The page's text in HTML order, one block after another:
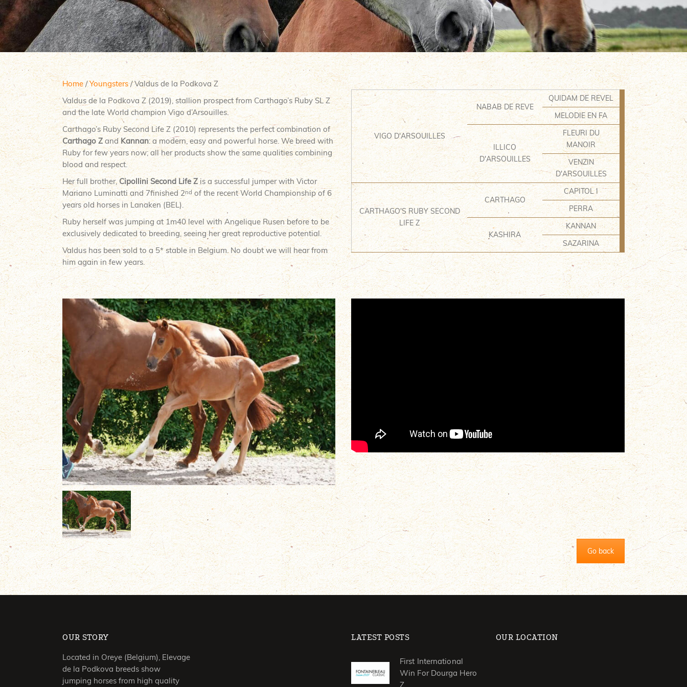
Home/Youngsters/ Valdus de la Podkova Z
Valdus de la Podkova Z (2019), stallion prospect from Carthago’s Ruby SL Z
and the late World champion Vigo d’Arsouilles.
Carthago’s Ruby Second Life Z (2010) represents the perfect combination of
Carthago Z and Kannan: a modern, easy and powerful horse. We breed with
Ruby for few years now; all her products show the same qualities combining
blood and respect.
Her full brother,Cipollini Second Life Z is a successful jumper with Victor
Mariano Luminatti and 7finished 2ndof the recent World Championship of 6
years old horses in Lanaken (BEL).
Ruby herself was jumping at 1m40 level with Angelique Rusen before to be
exclusively dedicated to breeding, seeing her great reproductive potential.
Valdus has been sold to a 5* stable in Belgium. No doubt we will hear from
him again in few years.
VIGO D'ARSOUILLES
NABAB DE REVE
QUIDAM DE REVEL
MELODIE EN FA
ILLICO
D'ARSOUILLES
FLEURI DU
MANOIR
VENZIN
D'ARSOUILLES
CARTHAGO'S RUBY SECOND
LIFE Z
CARTHAGO
CAPITOL I
PERRA
KASHIRA
KANNAN
SAZARINA
Go back
OUR STORY
Located in Oreye (Belgium), Elevage
de la Podkova breeds show
jumping horses from high quality
LATEST POSTS
First International
Win For Dourga Hero
Z
OUR LOCATION